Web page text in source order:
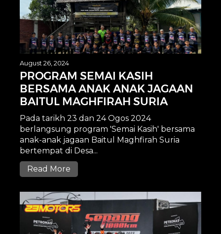
August 26, 2024
PROGRAM SEMAI KASIH
BERSAMA ANAK ANAK JAGAAN
BAITUL MAGHFIRAH SURIA
Pada tarikh 23 dan 24 Ogos 2024
berlangsung program 'Semai Kasih' bersama
anak-anak jagaan Baitul Maghfirah Suria
bertempat di Desa...
Read More